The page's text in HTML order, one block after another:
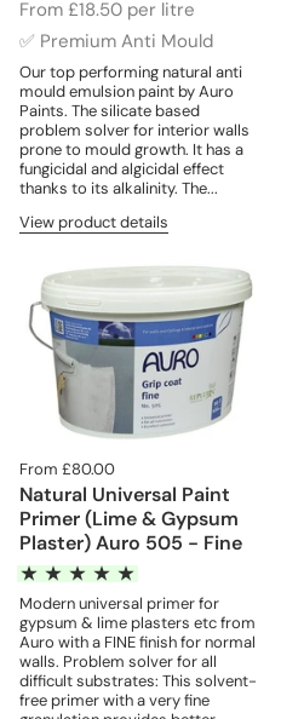
From £18.50 per litre
✅ Premium Anti Mould
Our top performing natural anti
mould emulsion paint by Auro
Paints. The silicate based
problem solver for interior walls
prone to mould growth. It has a
fungicidal and algicidal effect
thanks to its alkalinity. The...
View product details
From £80.00
Natural Universal Paint
Primer (Lime & Gypsum
Plaster) Auro 505 - Fine
Modern universal primer for
gypsum & lime plasters etc from
Auro with a FINE finish for normal
walls. Problem solver for all
difficult substrates: This solvent-
free primer with a very fine